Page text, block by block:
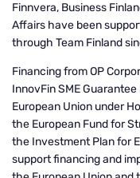
Finnvera, Business
Affairs have been
through Team Finland
Financingfrom OP
InnovFin SME
European Union under
the European Fund for
the Investment Plan for
support financing and